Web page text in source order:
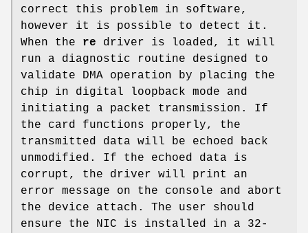
correct this problem in software,
however it is possible to detect it.
When the re driver is loaded, it will
run a diagnostic routine designed to
validate DMA operation by placing the
chip in digital loopback mode and
initiating a packet transmission. If
the card functions properly, the
transmitted data will be echoed back
unmodified. If the echoed data is
corrupt, the driver will print an
error message on the console and abort
the device attach. The user should
ensure the NIC is installed in a 32-